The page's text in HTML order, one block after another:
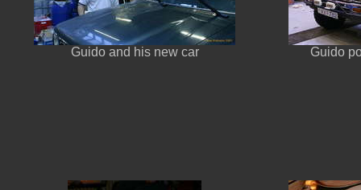
Guido and his new car Guido